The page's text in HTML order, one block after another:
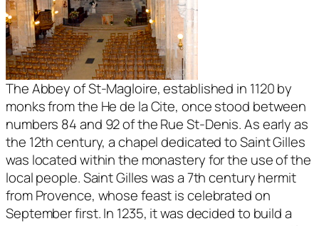
The Abbey of St-Magloire, established in 1120 by
monks from the He de la Cite, once stood between
numbers 84 and 92 of the Rue St-Denis. As early as
the 12th century, a chapel dedicated to Saint Gilles
was located within the monastery for the use of the
local people. Saint Gilles was a 7th century hermit
from Provence, whose feast is celebrated on
September first. In 1235, it was decided to build a